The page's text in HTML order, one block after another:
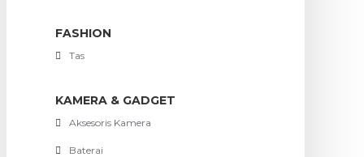
FASHION
Tas
KAMERA & GADGET
Aksesoris Kamera
Baterai